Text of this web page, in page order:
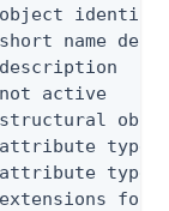
name
active
types
types